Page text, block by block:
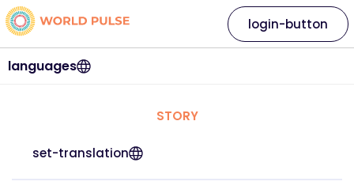
languages
login-button
STORY
set-translation